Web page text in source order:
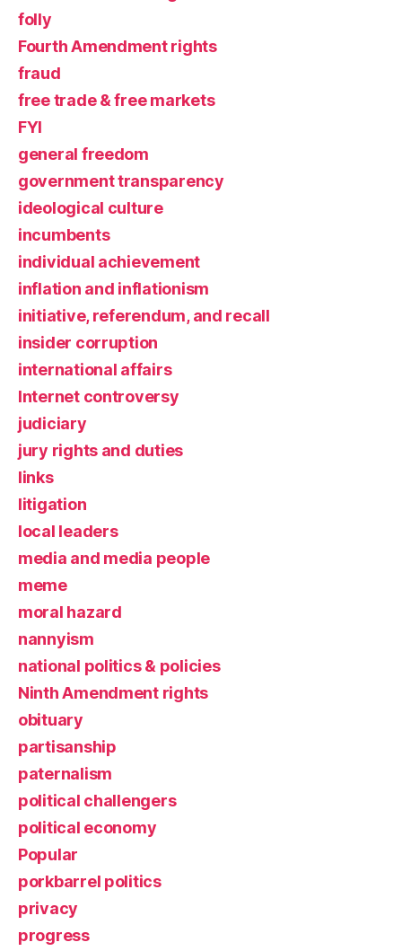
folly
Fourth Amendment rights
fraud
free trade & free markets
FYI
general freedom
government transparency
ideological culture
incumbents
individual achievement
inflation and inflationism
initiative, referendum, and recall
insider corruption
international affairs
Internet controversy
judiciary
jury rights and duties
links
litigation
local leaders
media and media people
meme
moral hazard
nannyism
national politics & policies
Ninth Amendment rights
obituary
partisanship
paternalism
political challengers
political economy
Popular
porkbarrel politics
privacy
progress